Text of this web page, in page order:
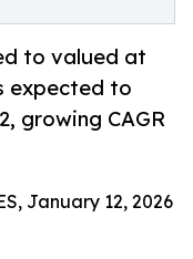
to valued at
expected to
growing CAGR
January 12, 2026